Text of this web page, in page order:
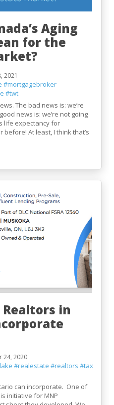
Aging
for the
2021
#mortgagebroker
#twt
The bad news is: we’re
news is: we’re not going
life expectancy for
At least, I think that’s
in
24, 2020
#realestate #realtors #tax
can incorporate. One of
initiative for MNP